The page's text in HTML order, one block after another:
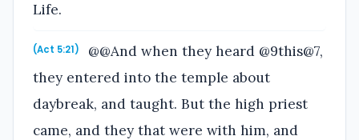
Life.
(Act 5:21)
@@And when they heard @9this@7,
they entered into the temple about
daybreak, and taught. But the high priest
came, and they that were with him, and